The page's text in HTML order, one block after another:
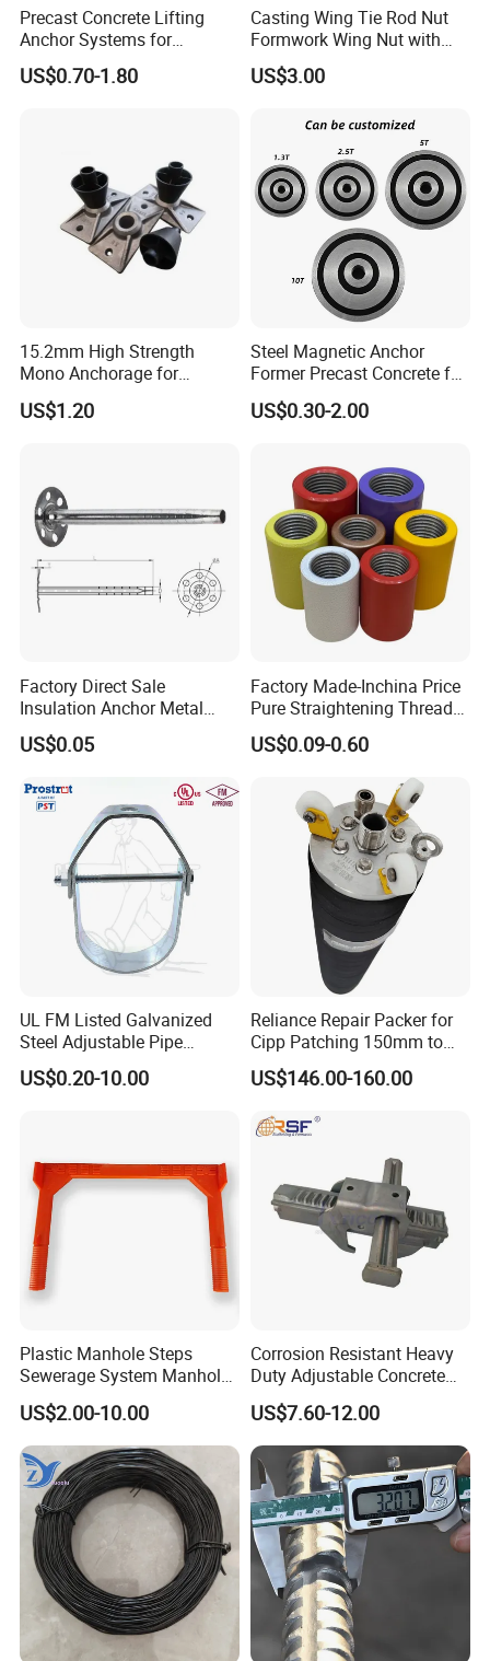
Precast Concrete Lifting
Anchor Systems for
Construction
US$0.70-1.80
Casting Wing Tie Rod Nut
Formwork Wing Nut with
Slope Combination Plate
US$3.00
15.2mm High Strength
Mono Anchorage for
Unbonded Strand
US$1.20
Steel Magnetic Anchor
Former Precast Concrete for
Lifting Anchor Magnets
US$0.30-2.00
Factory Direct Sale
Insulation Anchor Metal
Insulation Board Fixing for
Concrete Wall
US$0.05
Factory Made-Inchina Price
Pure Straightening Thread
Rolling Epoxy Resin Carbon
Casting Services Fitting
Steel Pipe Sheet Metal
Fabrication Rebar Coupler
Sleeve
US$0.09-0.60
UL FM Listed Galvanized
Steel Adjustable Pipe
Hanger Clevis Hanger
Conduit Hangers
US$0.20-10.00
Reliance Repair Packer for
Cipp Patching 150mm to
1400mm
US$146.00-160.00
Plastic Manhole Steps
Sewerage System Manhole
Ladder Infrastructure
Construction
US$2.00-10.00
Corrosion Resistant Heavy
Duty Adjustable Concrete
Formwork Wedge Steel
Scaffolding Clamp
US$7.60-12.00